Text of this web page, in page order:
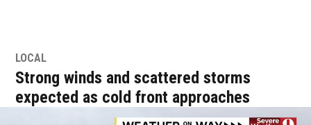
LOCAL
Strong winds and scattered storms
expected as cold front approaches